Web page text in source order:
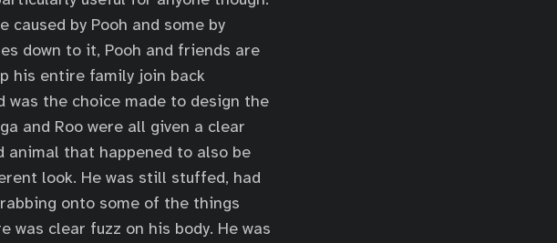
by Pooh and some by
down to it, Pooh and friends are
his entire family join back
the choice made to design the
and Roo were all given a clear
that happened to also be
look. He was still stuffed, had
onto some of the things
was clear fuzz on his body. He was